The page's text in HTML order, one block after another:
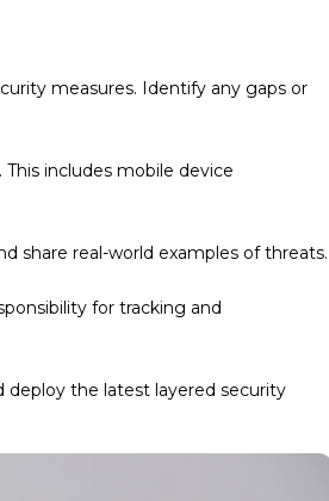
measures. Identify any gaps or
includes mobile device
share real-world examples of threats.
for tracking and
deploy the latest layered security